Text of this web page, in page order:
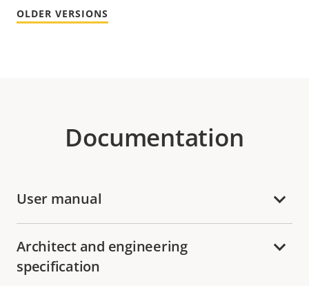
OLDER VERSIONS
Documentation
User manual
Architect and engineering
specification